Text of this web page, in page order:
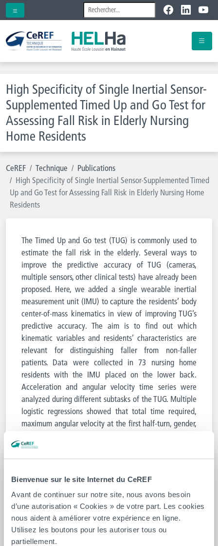
Bienvenue sur le site Internet du CeREF
Avant de continuer sur notre site, nous avons besoin
d’une autorisation « Cookies » de votre part. Les cookies
nous aident à améliorer votre expérience en ligne.
Utilisez les boutons pour les autoriser tous ou
partiellement.
High Specificity of Single Inertial Sensor-
Supplemented Timed Up and Go Test for
Assessing Fall Risk in Elderly Nursing
Home Residents
CeREF Technique
Publications
High Specificity of Single Inertial Sensor-Supplemented Timed
Up and Go Test for Assessing Fall Risk in Elderly Nursing Home
Residents
The Timed Up and Go test (TUG) is commonly used to
estimate the fall risk in the elderly. Several ways to
improve the predictive accuracy of TUG (cameras,
multiple sensors, other clinical tests) have already been
proposed. Here, we added a single wearable inertial
measurement unit (IMU) to capture the residents’ body
center-of-mass kinematics in view of improving TUG’s
predictive accuracy. The aim is to find out which
kinematic variables and residents’ characteristics are
relevant for distinguishing faller from non-faller
patients. Data were collected in 73 nursing home
residents with the IMU placed on the lower back.
Acceleration and angular velocity time series were
analyzed during different subtasks of the TUG. Multiple
logistic regressions showed that total time required,
maximum angular velocity at the first half-turn, gender,
to the best predictive abilities of fall risk. The predictive
accuracy of the proposed new test, called i + TUG,
and a sensitivity of 29.2%. By adding a single wearable
IMU to TUG, an accurate and highly specific test is
therefore obtained. This method is quick, easy to
perform and inexpensive. We recommend to integrate it
into daily clinical practice in nursing homes.